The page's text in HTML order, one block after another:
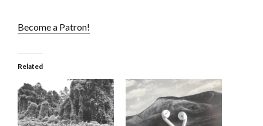
Become a Patron!
Related